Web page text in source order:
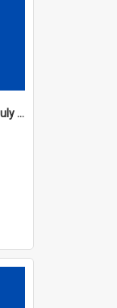
ASC Minutes 8th Triennium (July 1997 - July 2000)